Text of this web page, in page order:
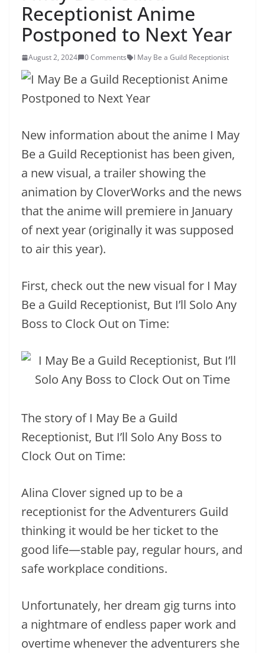
Receptionist Anime
Postponed to Next Year
August 2, 2024 0 Comments I May Be a Guild Receptionist
New information about the anime I May
Be a Guild Receptionist has been given,
a new visual, a trailer showing the
animation by CloverWorks and the news
that the anime will premiere in January
of next year (originally it was supposed
to air this year).
First, check out the new visual for I May
Be a Guild Receptionist, But I’ll Solo Any
Boss to Clock Out on Time:
The story of I May Be a Guild
Receptionist, But I’ll Solo Any Boss to
Clock Out on Time:
Alina Clover signed up to be a
receptionist for the Adventurers Guild
thinking it would be her ticket to the
good life—stable pay, regular hours, and
safe workplace conditions.
Unfortunately, her dream gig turns into
a nightmare of endless paper work and
overtime whenever the adventurers she